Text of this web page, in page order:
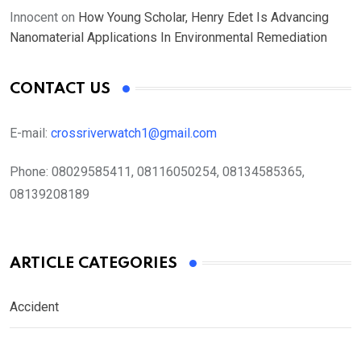
Innocent on How Young Scholar, Henry Edet Is Advancing
Nanomaterial Applications In Environmental Remediation
CONTACT US
E-mail: crossriverwatch1@gmail.com
Phone: 08029585411, 08116050254, 08134585365,
08139208189
ARTICLE CATEGORIES
Accident